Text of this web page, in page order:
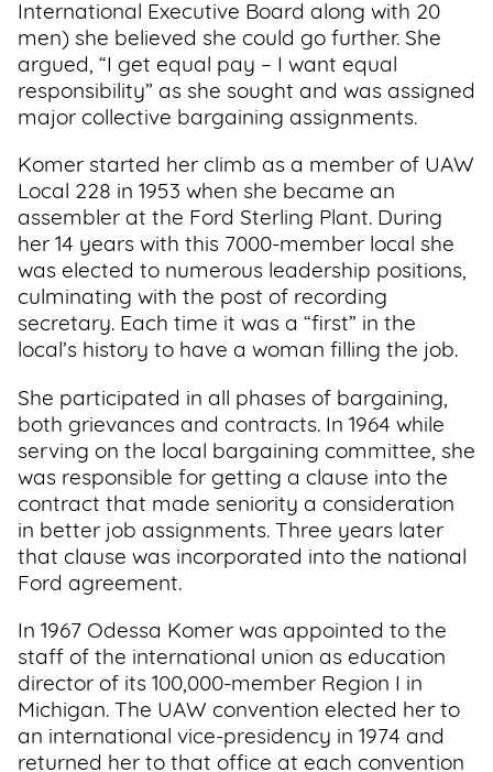
International Executive Board along with 20
men) she believed she could go further. She
argued, “I get equal pay – I want equal
responsibility” as she sought and was assigned
major collective bargaining assignments.
Komer started her climb as a member of UAW
Local 228 in 1953 when she became an
assembler at the Ford Sterling Plant. During
her 14 years with this 7000-member local she
was elected to numerous leadership positions,
culminating with the post of recording
secretary. Each time it was a “first” in the
local’s history to have a woman filling the job.
She participated in all phases of bargaining,
both grievances and contracts. In 1964 while
serving on the local bargaining committee, she
was responsible for getting a clause into the
contract that made seniority a consideration
in better job assignments. Three years later
that clause was incorporated into the national
Ford agreement.
In 1967 Odessa Komer was appointed to the
staff of the international union as education
director of its 100,000-member Region I in
Michigan. The UAW convention elected her to
an international vice-presidency in 1974 and
returned her to that office at each convention